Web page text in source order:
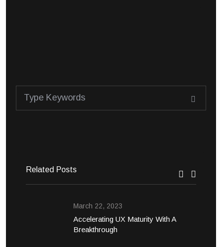
Related Posts
March 22, 2023
Accelerating UX Maturity With A
Breakthrough